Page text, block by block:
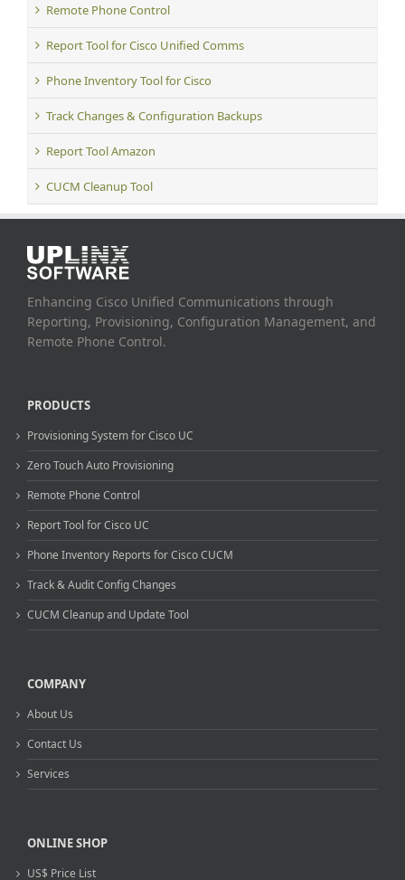
Remote Phone Control
Report Tool for Cisco Unified Comms
Phone Inventory Tool for Cisco
Track Changes & Configuration Backups
Report Tool Amazon
CUCM Cleanup Tool
Enhancing Cisco Unified Communications through
Reporting, Provisioning, Configuration Management, and
Remote Phone Control.
PRODUCTS
Provisioning System for Cisco UC
Zero Touch Auto Provisioning
Remote Phone Control
Report Tool for Cisco UC
Phone Inventory Reports for Cisco CUCM
Track & Audit Config Changes
CUCM Cleanup and Update Tool
COMPANY
About Us
Contact Us
Services
ONLINE SHOP
US$ Price List